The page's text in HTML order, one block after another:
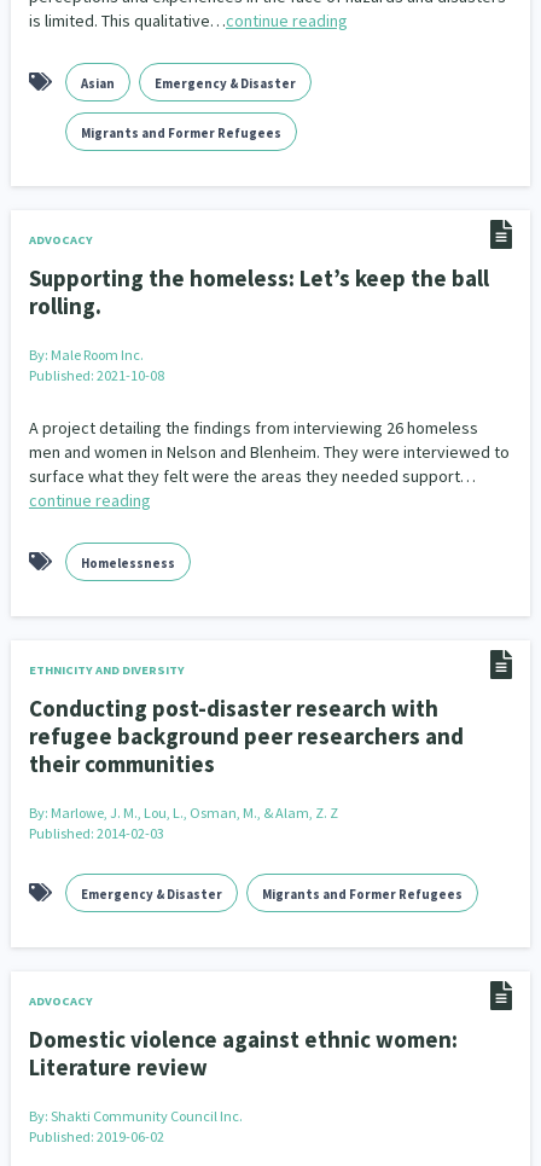
is limited. This qualitative…continue reading
Asian Emergency & Disaster
Migrants and Former Refugees
ADVOCACY
Supporting the homeless: Let’s keep the ball
rolling.
By: Male Room Inc.
Published: 2021-10-08
A project detailing the findings from interviewing 26 homeless
men and women in Nelson and Blenheim. They were interviewed to
surface what they felt were the areas they needed support…
continue reading
Homelessness
ETHNICITY AND DIVERSITY
Conducting post-disaster research with
refugee background peer researchers and
their communities
By: Marlowe, J. M., Lou, L., Osman, M., & Alam, Z. Z
Published: 2014-02-03
Emergency & Disaster Migrants and Former Refugees
ADVOCACY
Domestic violence against ethnic women:
Literature review
By: Shakti Community Council Inc.
Published: 2019-06-02